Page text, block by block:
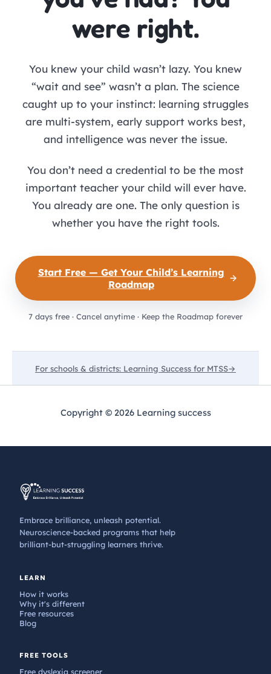
were right.
You knew your child wasn’t lazy. You knew
“wait and see” wasn’t a plan. The science
caught up to your instinct: learning struggles
are multi-system, early support works best,
and intelligence was never the issue.
You don’t need a credential to be the most
important teacher your child will ever have.
You already are one. The only question is
whether you have the right tools.
Start Free — Get Your Child’s Learning
Roadmap
7 days free · Cancel anytime · Keep the Roadmap forever
For schools & districts: Learning Success for MTSS→
Copyright © 2026 Learning success
Embrace brilliance, unleash potential.
Neuroscience-backed programs that help
brilliant-but-struggling learners thrive.
LEARN
How it works
Why it's different
Free resources
Blog
FREE TOOLS
Free dyslexia screener